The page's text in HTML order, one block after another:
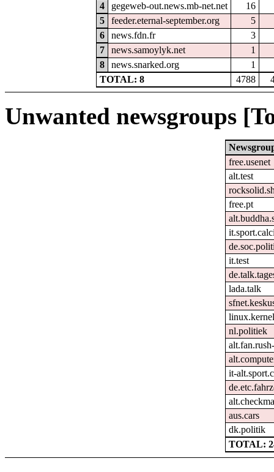
4
gegeweb-out.news.mb-net.net
16
5
feeder.eternal-september.org
5
6
news.fdn.fr
3
7
news.samoylyk.net
1
8
news.snarked.org
1
TOTAL: 8
4788
Unwanted newsgroups
free.usenet
alt.test
free.pt
it.test
lada.talk
nl.politiek
it-
aus.cars
dk.politik
TOTAL: